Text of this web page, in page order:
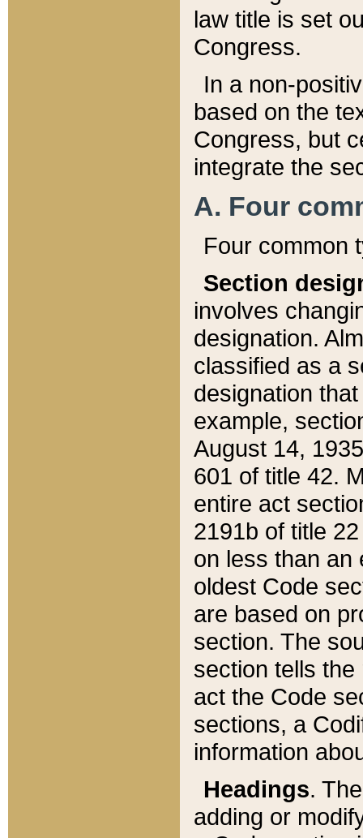
law title is set
Congress.
In a non-
based on the
Congress, but
integrate the
A. Four
Four common
Section
involves
designation.
classified as a
designation
example,
August 14,
601 of title 42.
entire act
2191b of title
on less than an
oldest Code
are based on
section. The
section tells
act the Code
sections, a
information
Headings.
adding or